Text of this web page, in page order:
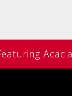
Acacia